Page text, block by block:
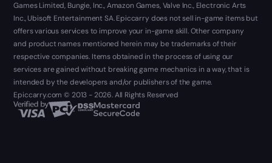
Games Limited, Bungie, Inc., Amazon Games, Valve Inc., Electronic Arts
Inc., Ubisoft Entertainment SA. Epiccarry does not sell in-game items but
offers various services to improve your in-game skill. Other company
and product names mentioned herein may be trademarks of their
respective companies. Items obtained in the process of using our
services are gained without breaking game mechanics in a way, that is
intended by the developers and/or publishers of the game.
Epiccarry.com © 2013 - 2026. All Rights Reserved